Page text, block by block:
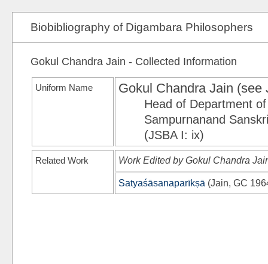
Biobibliography of Digambara Philosophers
Gokul Chandra Jain - Collected Information
Uniform Name Gokul Chandra Jain (see
Head of Department
Sampurnanand
(JSBA I: ix)
Related Work Work Edited by Gokul Chandra
Satyaśāsanaparīkṣā (Jain, GC